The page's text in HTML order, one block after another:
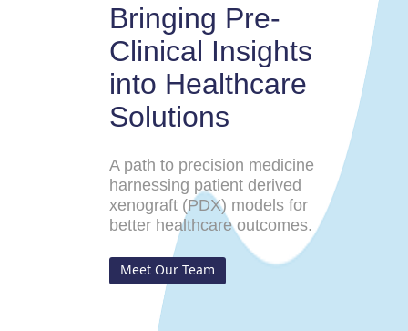
Bringing Pre-
Clinical Insights
into Healthcare
Solutions
A path to precision medicine
harnessing patient derived
xenograft (PDX) models for
better healthcare outcomes.
Meet Our Team